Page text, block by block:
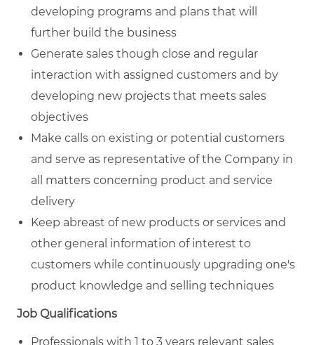
developing programs and plans that will
further build the business
Generate sales though close and regular
interaction with assigned customers and by
developing new projects that meets sales
objectives
Make calls on existing or potential customers
and serve as representative of the Company in
all matters concerning product and service
delivery
Keep abreast of new products or services and
other general information of interest to
customers while continuously upgrading one's
product knowledge and selling techniques
Job Qualifications
Professionals with 1 to 3 years relevant sales